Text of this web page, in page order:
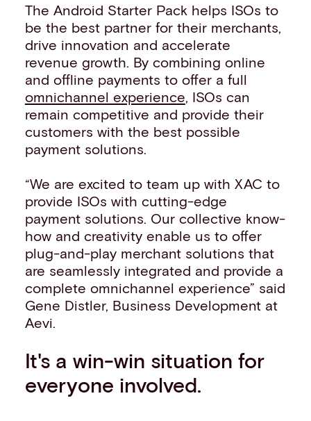
The Android Starter Pack helps ISOs to
be the best partner for their merchants,
drive innovation and accelerate
revenue growth. By combining online
and offline payments to offer a full
omnichannel experience , ISOs can
remain competitive and provide their
customers with the best possible
payment solutions.
“We are excited to team up with XAC to
provide ISOs with cutting-edge
payment solutions. Our collective know-
how and creativity enable us to offer
plug-and-play merchant solutions that
are seamlessly integrated and provide a
complete omnichannel experience” said
Gene Distler, Business Development at
Aevi.
It's a win-win situation for
everyone involved.